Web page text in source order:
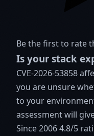
Be the first to rate
Is your stack
CVE-2026-53858
you are unsure
to your
assessment will
Since 20064.8/5